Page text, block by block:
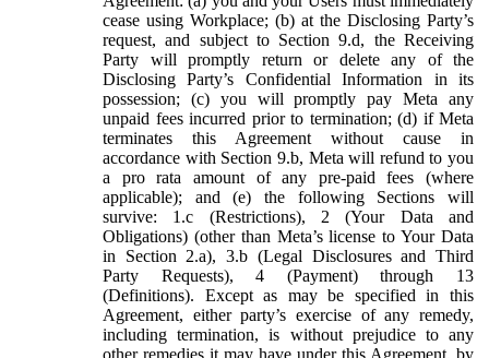
cease using Workplace; (b) at the Disclosing Party’s
request, and subject to Section 9.d, the Receiving
Party will promptly return or delete any of the
Disclosing Party’s Confidential Information in its
possession; (c) you will promptly pay Meta any
unpaid fees incurred prior to termination; (d) if Meta
terminates this Agreement without cause in
accordance with Section 9.b, Meta will refund to you
a pro rata amount of any pre-paid fees (where
applicable); and (e) the following Sections will
survive: 1.c (Restrictions), 2 (Your Data and
Obligations) (other than Meta’s license to Your Data
in Section 2.a), 3.b (Legal Disclosures and Third
Party Requests), 4 (Payment) through 13
(Definitions). Except as may be specified in this
Agreement, either party’s exercise of any remedy,
including termination, is without prejudice to any
other remedies it may have under this Agreement, by